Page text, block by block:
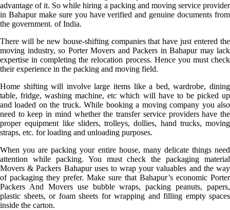
advantage of it. So while hiring a packing and moving service provider
in Bahapur make sure you have verified and genuine documents from
the government. of India.
There will be new house-shifting companies that have just entered the
moving industry, so Porter Movers and Packers in Bahapur may lack
expertise in completing the relocation process. Hence you must check
their experience in the packing and moving field.
Home shifting will involve large items like a bed, wardrobe, dining
table, fridge, washing machine, etc which will have to be picked up
and loaded on the truck. While booking a moving company you also
need to keep in mind whether the transfer service providers have the
proper equipment like sliders, trolleys, dollies, hand trucks, moving
straps, etc. for loading and unloading purposes.
When you are packing your entire house, many delicate things need
attention while packing. You must check the packaging material
Movers & Packers Bahapur uses to wrap your valuables and the way
of packaging they prefer. Make sure that Bahapur’s economic Porter
Packers And Movers use bubble wraps, packing peanuts, papers,
plastic sheets, or foam sheets for wrapping and filling empty spaces
inside the carton.